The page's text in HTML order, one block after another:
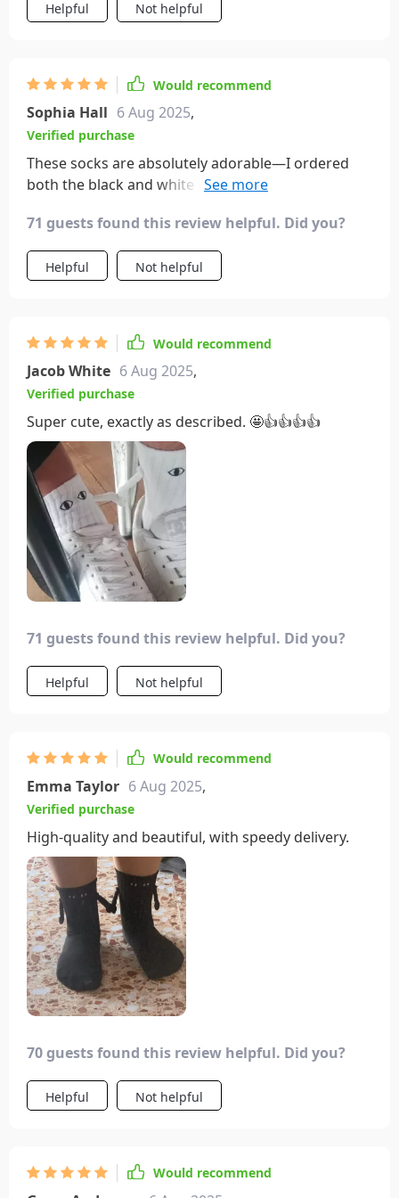
and meaningful way to express their bond.
Helpful Not helpful
Would recommend
Sophia Hall 6 Aug 2025,
Verified purchase
These socks are absolutely adorable—I ordered
both the black and white pairs. Each one has
charm. The flexibility to attach their hands to either
color is a fantastic feature, making them perfect
stocking stuffers!
71 guests found this review helpful. Did you?
Helpful Not helpful
Would recommend
Jacob White 6 Aug 2025,
Verified purchase
Super cute, exactly as described. 🤩👍👍👍👍
71 guests found this review helpful. Did you?
Helpful Not helpful
Would recommend
Emma Taylor 6 Aug 2025,
Verified purchase
High-quality and beautiful, with speedy delivery.
70 guests found this review helpful. Did you?
Helpful Not helpful
Would recommend